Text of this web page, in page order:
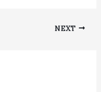
NEXT